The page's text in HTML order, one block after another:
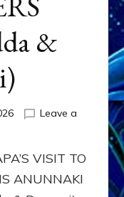
&
Leave a
VISIT TO
ANUNNAKI